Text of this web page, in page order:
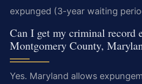
expunged (3-year waiting
Can I get my criminal record
Montgomery County,
Yes. Maryland allows